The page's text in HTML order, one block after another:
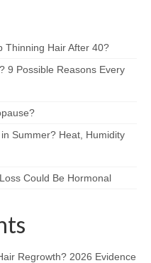
Thinning Hair After 40?
9 Possible Reasons Every
Summer? Heat, Humidity
Could Be Hormonal
Regrowth? 2026 Evidence